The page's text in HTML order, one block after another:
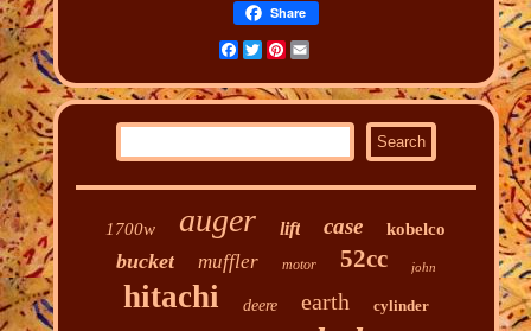
Share
FacebookTwitterPinterest
1700w auger lift case kobelco
bucket muffler motor 52cc john
hitachi deere earth cylinder